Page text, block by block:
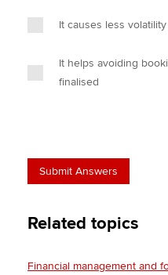
It causes less
It helps avoiding
finalised
Related topics
Financial management and